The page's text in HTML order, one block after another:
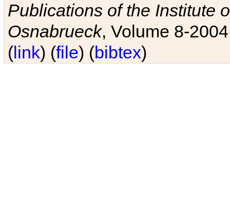
Publications of the Institute
Osnabrueck, Volume 8-
(link) (file) (bibtex)